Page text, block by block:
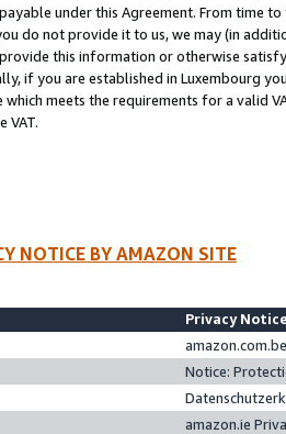
under this Agreement. From time
do not provide it to us, we may (in
this information or otherwise
if you are established in Luxembourg
which meets the requirements for a valid
VAT.
NOTICE BY AMAZON SITE
Privacy
Notice:
amazon.ie